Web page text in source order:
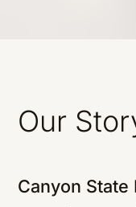
Our
Canyon